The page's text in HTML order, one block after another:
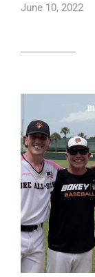
June 10, 2022